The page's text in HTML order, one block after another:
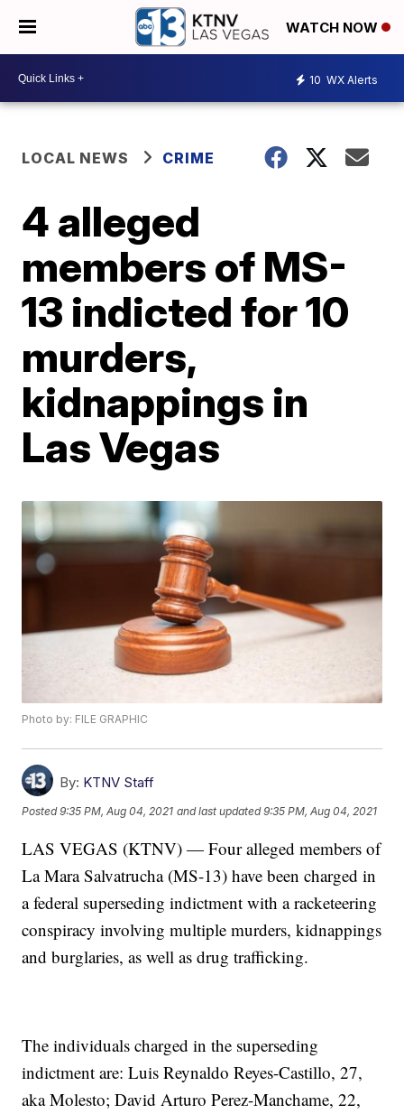
WATCH NOW
10 WX Alerts
LOCAL NEWS CRIME
4 alleged
members of MS-
13 indicted for 10
murders,
kidnappings in
Las Vegas
Photo by: FILE GRAPHIC
By: KTNV Staff
Posted9:35 PM, Aug 04, 2021 and last updated 9:35 PM, Aug 04, 2021
LAS VEGAS (KTNV) — Four alleged members of
La Mara Salvatrucha (MS-13) have been charged in
a federal superseding indictment with a racketeering
conspiracy involving multiple murders, kidnappings
and burglaries, as well as drug trafficking.
The individuals charged in the superseding
indictment are: Luis Reynaldo Reyes-Castillo, 27,
aka Molesto; David Arturo Perez-Manchame, 22,